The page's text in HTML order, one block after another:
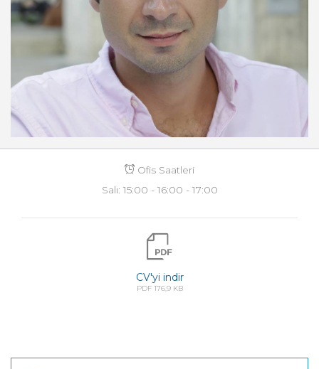
Ofis Saatleri
Salı: 15:00 - 16:00 - 17:00
CV'yi indir
PDF 176,9 KB